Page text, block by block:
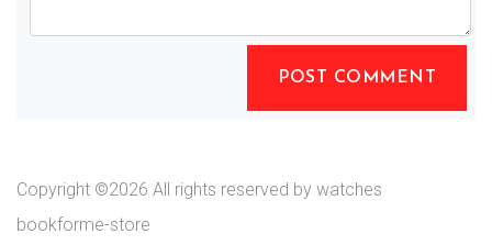
POST COMMENT
Copyright ©2026 All rights reserved by watches
bookforme-store